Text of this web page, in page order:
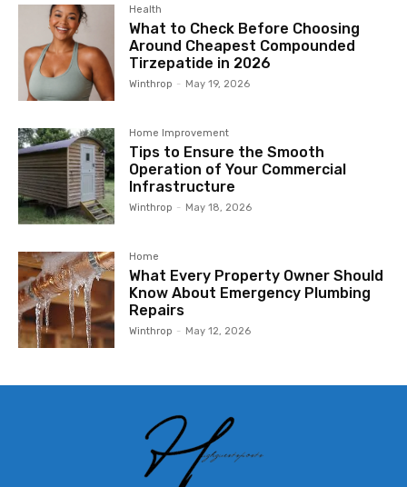
Health
What to Check Before Choosing
Around Cheapest Compounded
Tirzepatide in 2026
Winthrop - May 19, 2026
Home Improvement
Tips to Ensure the Smooth
Operation of Your Commercial
Infrastructure
Winthrop - May 18, 2026
Home
What Every Property Owner Should
Know About Emergency Plumbing
Repairs
Winthrop - May 12, 2026